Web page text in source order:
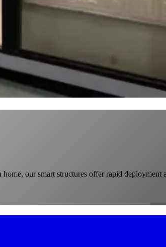
our smart structures offer rapid